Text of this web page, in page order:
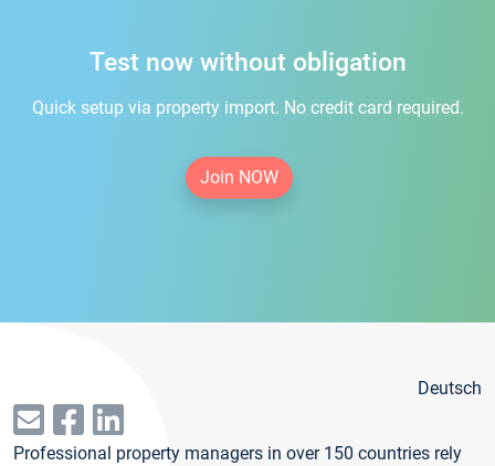
Test now without obligation
Quick setup via property import. No credit card required.
Join NOW
Deutsch
Professional property managers in over 150 countries rely